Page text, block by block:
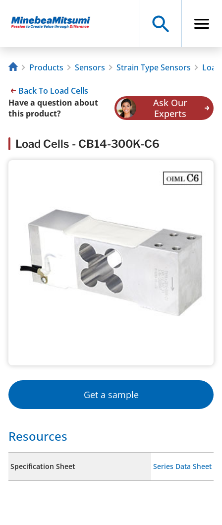
Products Sensors Strain Type Sensors
Back To Load Cells
Have a question about
this product?
Ask Our
Experts
Load Cells - CB14-300K-C6
Get a sample
Resources
Specification Sheet Series Data Sheet